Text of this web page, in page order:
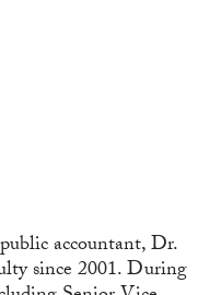
accountant, Dr.
since 2001. During